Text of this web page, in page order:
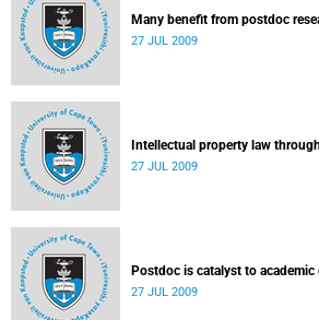
Many benefit from postdoc
27 JUL 2009
Intellectual property law
27 JUL 2009
Postdoc is catalyst to
27 JUL 2009